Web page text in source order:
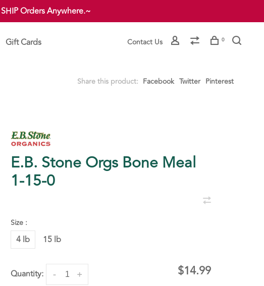
Orders Anywhere.~
Gift Cards Contact Us 0
Share this product: Facebook Twitter Pinterest
E.B. Stone Orgs Bone Meal
1-15-0
Size :
4 lb 15 lb
Quantity: +
- $14.99